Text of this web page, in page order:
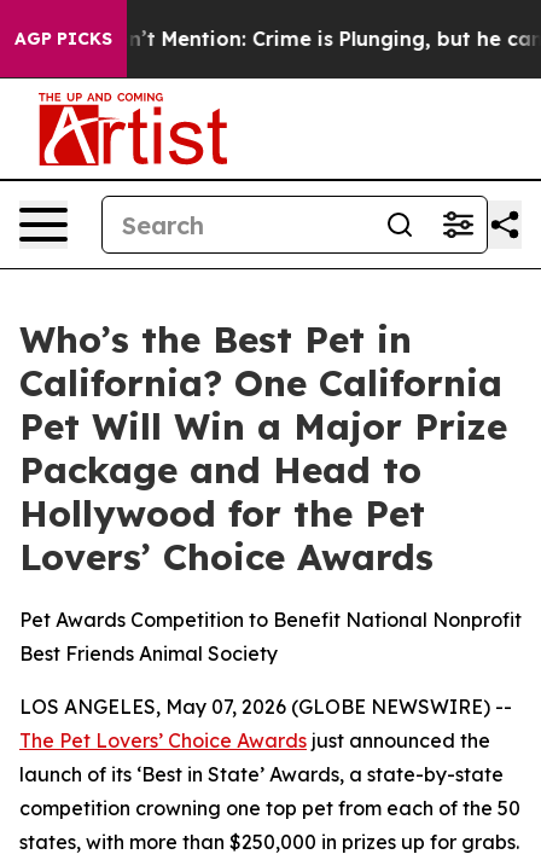
AGP PICKS
Won’t Mention: Crime is Plunging, but he can’t
Who’s the Best Pet in
California? One California
Pet Will Win a Major Prize
Package and Head to
Hollywood for the Pet
Lovers’ Choice Awards
Pet Awards Competition to Benefit National Nonprofit
Best Friends Animal Society
LOS ANGELES, May 07, 2026 (GLOBE NEWSWIRE) --
The Pet Lovers’ Choice Awards just announced the
launch of its ‘Best in State’ Awards, a state-by-state
competition crowning one top pet from each of the 50
states, with more than $250,000 in prizes up for grabs.